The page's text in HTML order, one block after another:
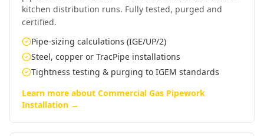
kitchen distribution runs. Fully tested, purged and
certified.
Pipe-sizing calculations (IGE/UP/2)
Steel, copper or TracPipe installations
Tightness testing & purging to IGEM standards
Learn more about Commercial Gas Pipework
Installation →